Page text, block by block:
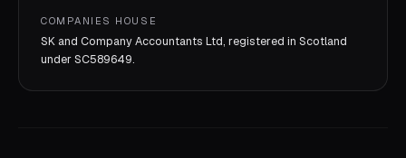
COMPANIES HOUSE
SK and Company Accountants Ltd, registered in Scotland
underSC589649.